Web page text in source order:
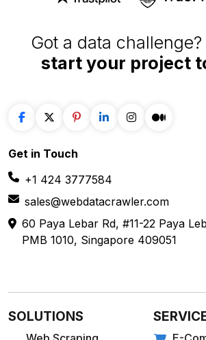
Got a data
start your project
Get in Touch
+1 424 3777584
sales@webdatacrawler.com
60 Paya Lebar Rd, #11-22 Paya
PMB 1010, Singapore 409051
SOLUTIONS